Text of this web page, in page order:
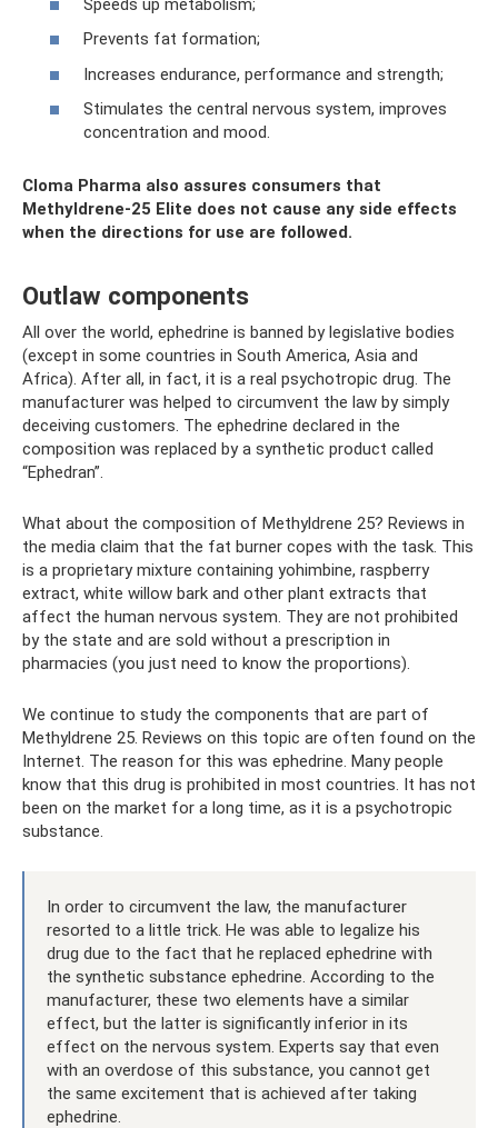
Prevents fat formation;
Increases endurance, performance and strength;
Stimulates the central nervous system, improves
concentration and mood.
Cloma Pharma also assures consumers that
Methyldrene-25 Elite does not cause any side effects
when the directions for use are followed.
Outlaw components
All over the world, ephedrine is banned by legislative bodies
(except in some countries in South America, Asia and
Africa). After all, in fact, it is a real psychotropic drug. The
manufacturer was helped to circumvent the law by simply
deceiving customers. The ephedrine declared in the
composition was replaced by a synthetic product called
“Ephedran”.
What about the composition of Methyldrene 25? Reviews in
the media claim that the fat burner copes with the task. This
is a proprietary mixture containing yohimbine, raspberry
extract, white willow bark and other plant extracts that
affect the human nervous system. They are not prohibited
by the state and are sold without a prescription in
pharmacies (you just need to know the proportions).
We continue to study the components that are part of
Methyldrene 25. Reviews on this topic are often found on the
Internet. The reason for this was ephedrine. Many people
know that this drug is prohibited in most countries. It has not
been on the market for a long time, as it is a psychotropic
substance.
In order to circumvent the law, the manufacturer
resorted to a little trick. He was able to legalize his
drug due to the fact that he replaced ephedrine with
the synthetic substance ephedrine. According to the
manufacturer, these two elements have a similar
effect, but the latter is significantly inferior in its
effect on the nervous system. Experts say that even
with an overdose of this substance, you cannot get
the same excitement that is achieved after taking
ephedrine.